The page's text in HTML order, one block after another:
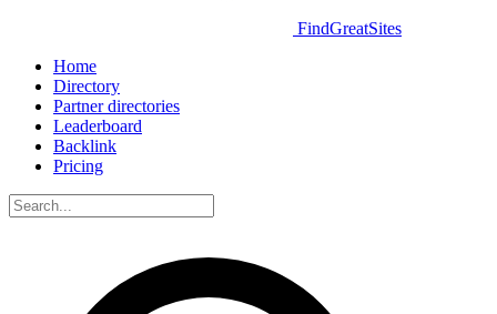
FindGreatSites
Home
Directory
Partner directories
Leaderboard
Backlink
Pricing